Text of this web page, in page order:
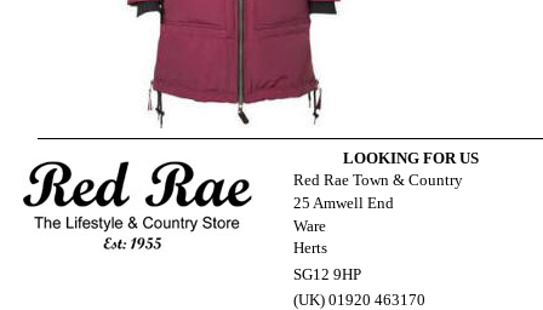
LOOKING FOR US
Red Rae Town & Country
25 Amwell End
Ware
Herts
SG12 9HP
(UK) 01920 463170